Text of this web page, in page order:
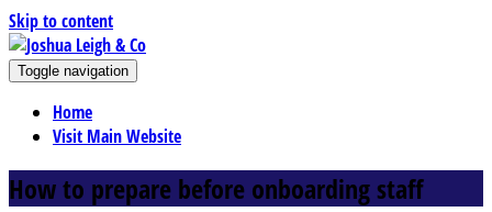
Skip to content
Joshua Leigh & Co
Chartered accountants and business advisers
Toggle navigation
Home
Visit Main Website
How to prepare before onboarding staff